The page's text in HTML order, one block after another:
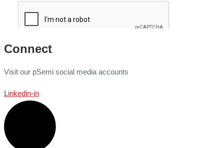
Connect
Visit our pSemi social media accounts
Linkedin-in